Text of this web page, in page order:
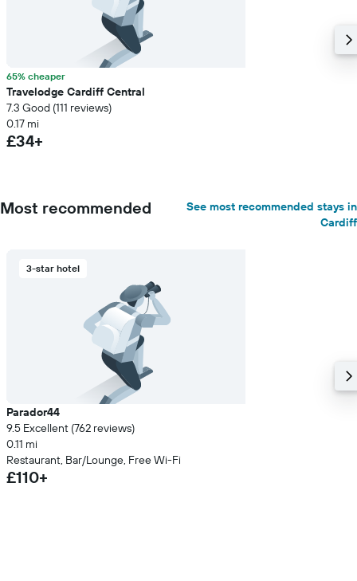
65% cheaper
Travelodge Cardiff Central
7.3 Good (111 reviews)
0.17 mi
£34+
Most recommended
See most recommended stays in
Cardiff
3-star hotel
Parador44
9.5 Excellent (762 reviews)
0.11 mi
Restaurant, Bar/Lounge, Free Wi-Fi
£110+